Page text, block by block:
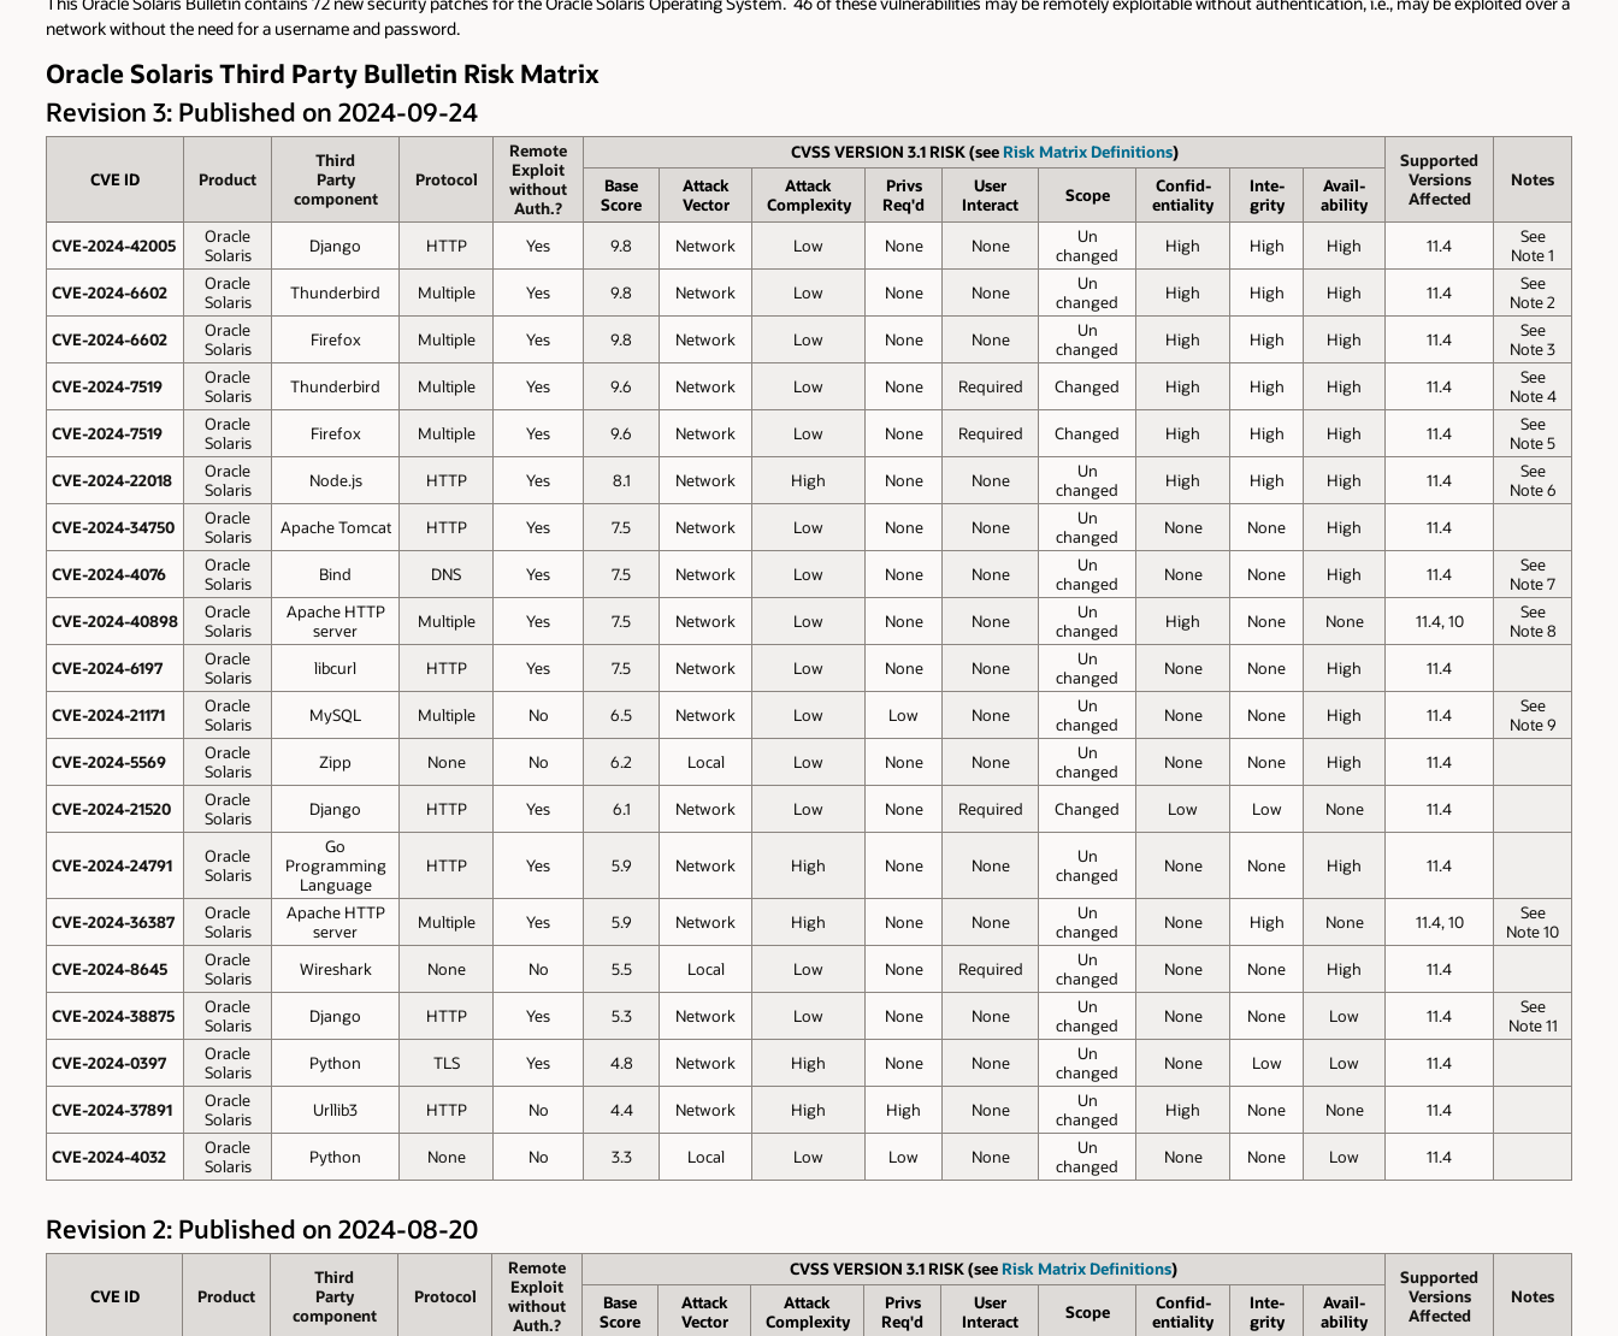
network without the need for a username and password.
Oracle Solaris Third Party Bulletin Risk Matrix
Revision 3: Published on 2024-09-24
CVE ID Product
Third
Party
component
Protocol
Remote
Exploit
without
Auth.?
CVSS VERSION 3.1 RISK (see Risk Matrix Definitions)
Supported
Versions
Affected
Notes
Base
Score
Attack
Vector
Attack
Complexity
Privs
Req'd
User
Interact
Scope
Confid-
entiality
Inte-
grity
Avail-
ability
CVE-2024-42005
Oracle
Solaris
Django HTTP Yes 9.8 Network Low None None
Un
changed
High High High 11.4
See
Note 1
CVE-2024-6602
Oracle
Solaris
Thunderbird Multiple Yes 9.8 Network Low None None
Un
changed
High High High 11.4
See
Note 2
CVE-2024-6602
Oracle
Solaris
Firefox Multiple Yes 9.8 Network Low None None
Un
changed
High High High 11.4
See
Note 3
CVE-2024-7519
Oracle
Solaris
Thunderbird Multiple Yes 9.6 Network Low None Required Changed High High High 11.4
See
Note 4
CVE-2024-7519
Oracle
Solaris
Firefox Multiple Yes 9.6 Network Low None Required Changed High High High 11.4
See
Note 5
CVE-2024-22018
Oracle
Solaris
Node.js HTTP Yes 8.1 Network High None None
Un
changed
High High High 11.4
See
Note 6
CVE-2024-34750
Oracle
Solaris
Apache Tomcat HTTP Yes 7.5 Network Low None None
Un
changed
None None High 11.4
CVE-2024-4076
Oracle
Solaris
Bind DNS Yes 7.5 Network Low None None
Un
changed
None None High 11.4
See
Note 7
CVE-2024-40898
Oracle
Solaris
Apache HTTP
server
Multiple Yes 7.5 Network Low None None
Un
changed
High None None 11.4, 10
See
Note 8
CVE-2024-6197
Oracle
Solaris
libcurl HTTP Yes 7.5 Network Low None None
Un
changed
None None High 11.4
CVE-2024-21171
Oracle
Solaris
MySQL Multiple No 6.5 Network Low Low None
Un
changed
None None High 11.4
See
Note 9
CVE-2024-5569
Oracle
Solaris
Zipp None No 6.2 Local Low None None
Un
changed
None None High 11.4
CVE-2024-21520
Oracle
Solaris
Django HTTP Yes 6.1 Network Low None Required Changed Low Low None 11.4
CVE-2024-24791
Oracle
Solaris
Go
Programming
Language
HTTP Yes 5.9 Network High None None
Un
changed
None None High 11.4
CVE-2024-36387
Oracle
Solaris
Apache HTTP
server
Multiple Yes 5.9 Network High None None
Un
changed
None High None 11.4, 10
See
Note 10
CVE-2024-8645
Oracle
Solaris
Wireshark None No 5.5 Local Low None Required
Un
changed
None None High 11.4
CVE-2024-38875
Oracle
Solaris
Django HTTP Yes 5.3 Network Low None None
Un
changed
None None Low 11.4
See
Note 11
CVE-2024-0397
Oracle
Solaris
Python TLS Yes 4.8 Network High None None
Un
changed
None Low Low 11.4
CVE-2024-37891
Oracle
Solaris
Urllib3 HTTP No 4.4 Network High High None
Un
changed
High None None 11.4
CVE-2024-4032
Oracle
Solaris
Python None No 3.3 Local Low Low None
Un
changed
None None Low 11.4
Revision 2: Published on 2024-08-20
CVE ID Product
Third
Party
component
Protocol
Remote
Exploit
without
Auth.?
CVSS VERSION 3.1 RISK (see Risk Matrix Definitions)
Supported
Versions
Affected
Notes
Base
Score
Attack
Vector
Attack
Complexity
Privs
Req'd
User
Interact
Scope
Confid-
entiality
Inte-
grity
Avail-
ability